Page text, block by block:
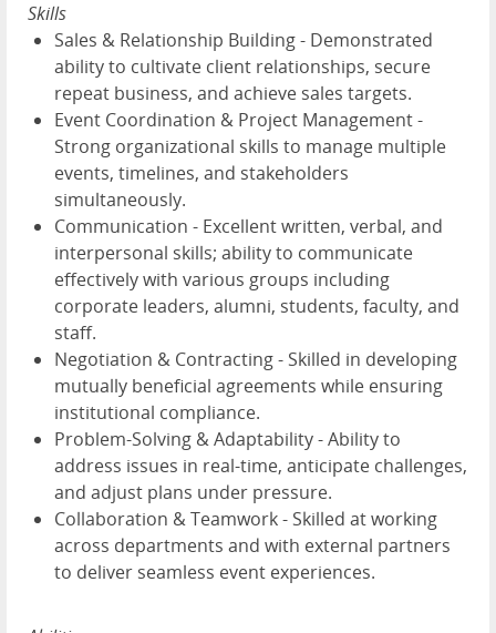
Skills
Sales & Relationship Building - Demonstrated
ability to cultivate client relationships, secure
repeat business, and achieve sales targets.
Event Coordination & Project Management -
Strong organizational skills to manage multiple
events, timelines, and stakeholders
simultaneously.
Communication - Excellent written, verbal, and
interpersonal skills; ability to communicate
effectively with various groups including
corporate leaders, alumni, students, faculty, and
staff.
Negotiation & Contracting - Skilled in developing
mutually beneficial agreements while ensuring
institutional compliance.
Problem-Solving & Adaptability - Ability to
address issues in real-time, anticipate challenges,
and adjust plans under pressure.
Collaboration & Teamwork - Skilled at working
across departments and with external partners
to deliver seamless event experiences.